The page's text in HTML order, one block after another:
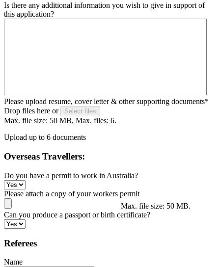
Is there any additional information you wish to give in support of
this application?
Please upload resume, cover letter & other supporting documents*
Drop files here or
Select files
Max. file size: 50 MB, Max. files: 6.
Upload up to 6 documents
Overseas Travellers:
Do you have a permit to work in Australia?
Please attach a copy of your workers permit
Max. file size: 50 MB.
Can you produce a passport or birth certificate?
Referees
Name